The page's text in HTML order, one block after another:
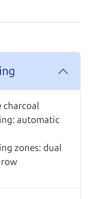
perfect
from The
The Car Dad,
charcoal
automatic
zones: dual
row